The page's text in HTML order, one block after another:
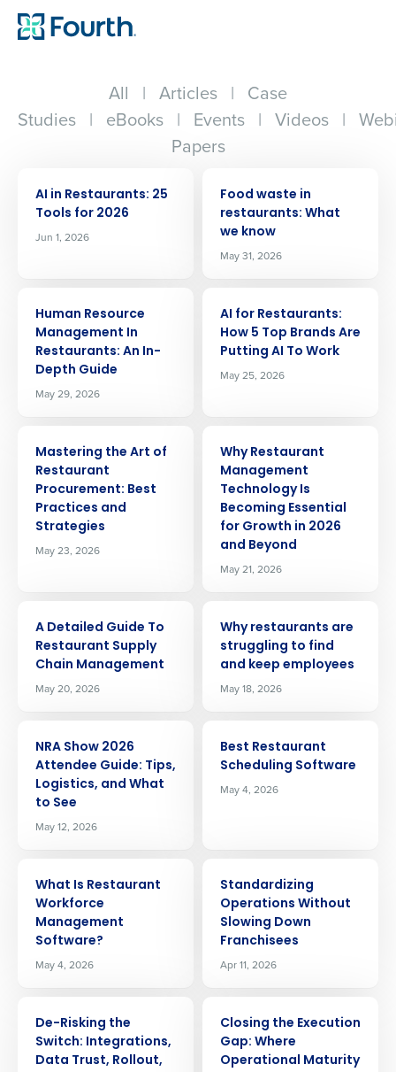
All | Articles | Case
Studies | eBooks | Events | Videos |
Papers
AI in Restaurants: 25
Tools for 2026
Jun 1, 2026
Food waste in
restaurants: What
we know
May 31, 2026
Human Resource
Management In
Restaurants: An In-
Depth Guide
May 29, 2026
AI for Restaurants:
How 5 Top Brands Are
Putting AI To Work
May 25, 2026
Mastering the Art of
Restaurant
Procurement: Best
Practices and
Strategies
May 23, 2026
Why Restaurant
Management
Technology Is
Becoming Essential
for Growth in 2026
and Beyond
May 21, 2026
A Detailed Guide To
Restaurant Supply
Chain Management
May 20, 2026
Why restaurants are
struggling to find
and keep employees
May 18, 2026
NRA Show 2026
Attendee Guide: Tips,
Logistics, and What
to See
May 12, 2026
Best Restaurant
Scheduling Software
May 4, 2026
What Is Restaurant
Workforce
Management
Software?
May 4, 2026
Standardizing
Operations Without
Slowing Down
Franchisees
Apr 11, 2026
De-Risking the
Switch: Integrations,
Data Trust, Rollout,
Closing the Execution
Gap: Where
Operational Maturity